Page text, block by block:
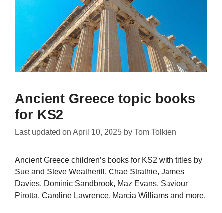
Ancient Greece topic books
for KS2
Last updated on April 10, 2025 by Tom Tolkien
Ancient Greece children’s books for KS2 with titles by
Sue and Steve Weatherill, Chae Strathie, James
Davies, Dominic Sandbrook, Maz Evans, Saviour
Pirotta, Caroline Lawrence, Marcia Williams and more.